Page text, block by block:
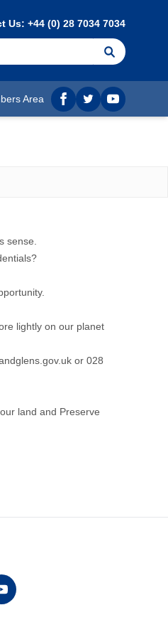
Us: +44 (0) 28 7034 7034
Search
Area
Facebook
twitterYouTube
sense.
lightly on our planet
or 028
land and Preserve
YouTube